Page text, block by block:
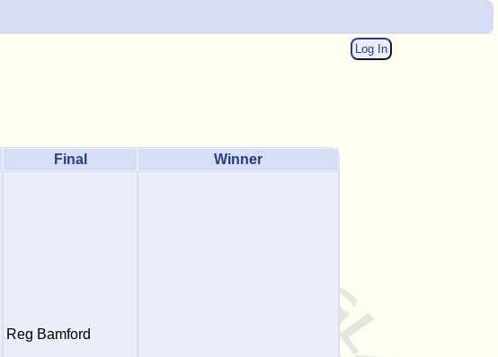
Log In
Final Winner
Reg Bamford